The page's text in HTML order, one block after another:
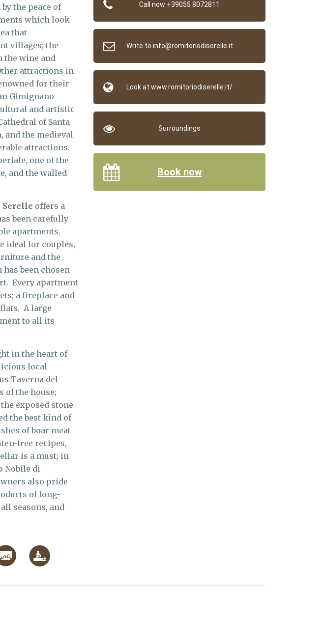
the peace of
which look
that
villages; the
the wine and
attractions in
for their
Gimignano
and artistic
of Santa
and the medieval
attractions.
one of the
and the walled
Serelle offers a
been carefully
apartments.
ideal for couples,
and the
been chosen
Every apartment
a fireplace and
A large
to all its
in the heart of
local
Taverna del
of the house;
exposed stone
the best kind of
of boar meat
free recipes,
is a must; in
Nobile di
also pride
of long-
seasons, and
Call now +39055 8072811
Write to info@romitoriodiserelle.it
Look at www.romitoriodiserelle.it/
Surroundings
Book now